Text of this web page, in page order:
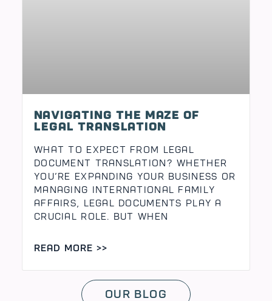
Navigating the maze of
legal translation
What to Expect from Legal
Document Translation? Whether
you’re expanding your business or
managing international family
affairs, legal documents play a
crucial role. But when
READ MORE >>
Our Blog